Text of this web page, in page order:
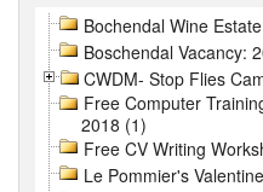
Bochendal Wine
Boschendal Vacancy:
CWDM- Stop Flies
Free Computer
2018 (1)
Free CV Writing
Le Pommier's